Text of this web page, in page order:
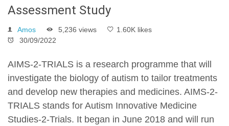
Assessment Study
Amos 5,236 views
1.60K likes
30/09/2022
AIMS-2-TRIALS is a research programme that will
investigate the biology of autism to tailor treatments
and develop new therapies and medicines. AIMS-2-
TRIALS stands for Autism Innovative Medicine
Studies-2-Trials. It began in June 2018 and will run